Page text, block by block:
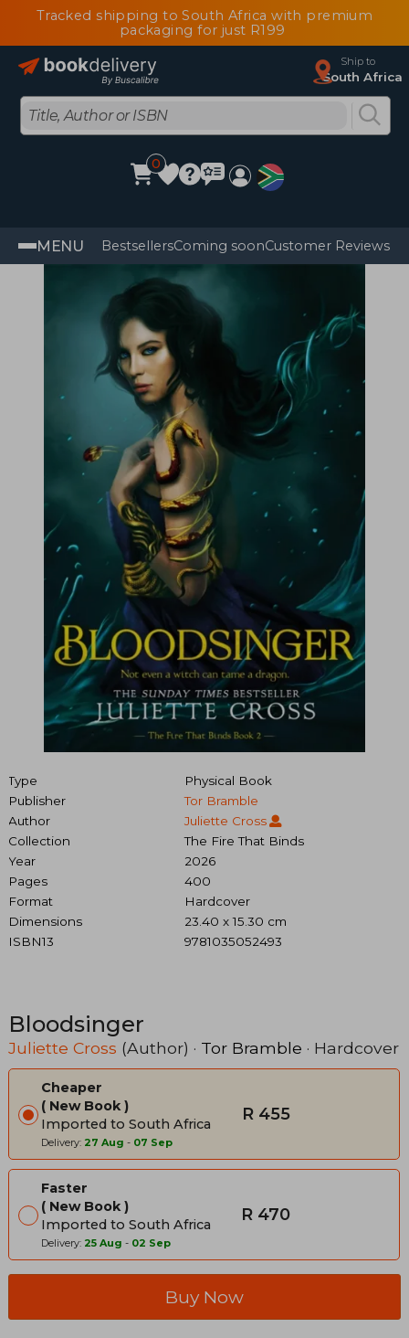
Tracked shipping to South Africa with premium
packaging for just R199
Ship to
South Africa
0
MENU BestsellersComing soonCustomer Reviews
Type
Physical Book
Publisher
Tor Bramble
Author
Juliette Cross
Collection
The Fire That Binds
Year
2026
Pages
400
Format
Hardcover
Dimensions
23.40 x 15.30 cm
ISBN13
9781035052493
Bloodsinger
Juliette Cross (Author) · Tor Bramble · Hardcover
Cheaper
New Book
Imported to South Africa
Delivery: 27 Aug - 07 Sep
R 455
Faster
New Book
Imported to South Africa
Delivery: 25 Aug - 02 Sep
R 470
Buy Now